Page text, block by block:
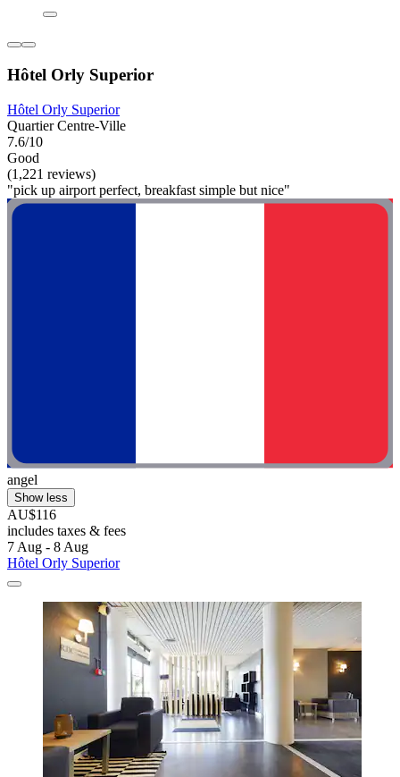
Hôtel Orly Superior
Hôtel Orly Superior
Quartier Centre-Ville
7.6/10
Good
(1,221 reviews)
"pick up airport perfect, breakfast simple but nice"
angel
Show less
AU$116
includes taxes & fees
7 Aug - 8 Aug
Hôtel Orly Superior